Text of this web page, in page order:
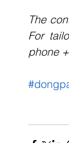
The
For
phone